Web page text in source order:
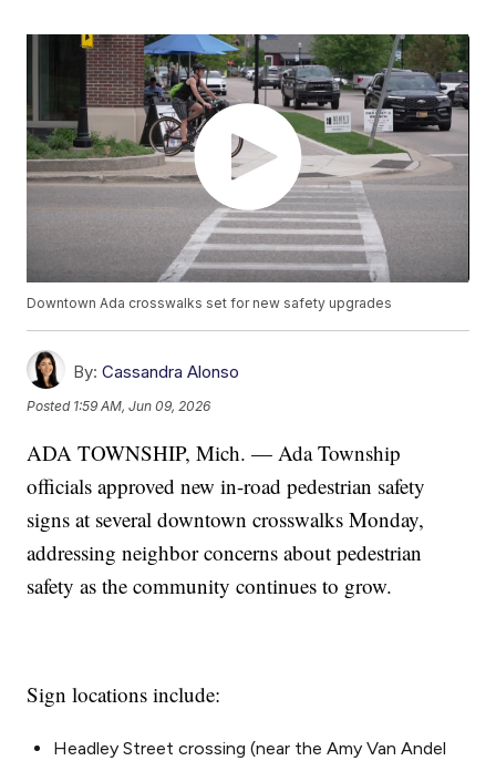
Downtown Ada crosswalks set for new safety upgrades
By: Cassandra Alonso
Posted 1:59 AM, Jun 09, 2026
ADA TOWNSHIP, Mich. — Ada Township
officials approved new in-road pedestrian safety
signs at several downtown crosswalks Monday,
addressing neighbor concerns about pedestrian
safety as the community continues to grow.
Sign locations include:
Headley Street crossing (near the Amy Van Andel